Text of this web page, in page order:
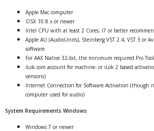
Apple Mac computer
OSX 10.8.x or newer
Intel CPU with at least 2 Cores; i7 or better
Apple AU (AudioUnits), Steinberg VST 2.4, VST 3 or
software
For AAX Native 32-bit, the minimum required Pro
iLok.com account for machine- or iLok 2 based
versions)
Internet Connection for Software Activation (though
computer used for audio)
System Requirements Windows
Windows 7 or newer